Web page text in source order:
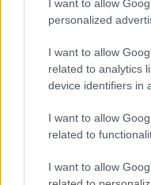
I want to allow
personalized
I want to allow
related to analytics
device identifiers in
I want to allow
related to
I want to allow
Feature comparison
Beyond body and
electronicviewfinder
optical one. Both
supplementary shooting
whereas the optical